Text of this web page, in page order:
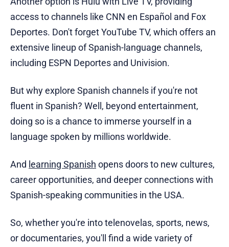
access to channels like CNN en Español and Fox
Deportes. Don't forget YouTube TV, which offers an
extensive lineup of Spanish-language channels,
including ESPN Deportes and Univision.
But why explore Spanish channels if you're not
fluent in Spanish? Well, beyond entertainment,
doing so is a chance to immerse yourself in a
language spoken by millions worldwide.
And learning Spanish opens doors to new cultures,
career opportunities, and deeper connections with
Spanish-speaking communities in the USA.
So, whether you're into telenovelas, sports, news,
or documentaries, you'll find a wide variety of